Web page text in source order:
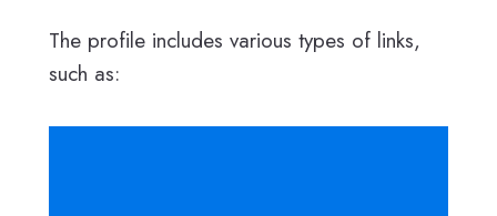
The profile includes various types of links,
such as: